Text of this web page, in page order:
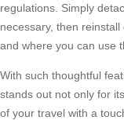
regulations. Simply
necessary, then
and where you can use
With such thoughtful
stands out not only for
of your travel with a